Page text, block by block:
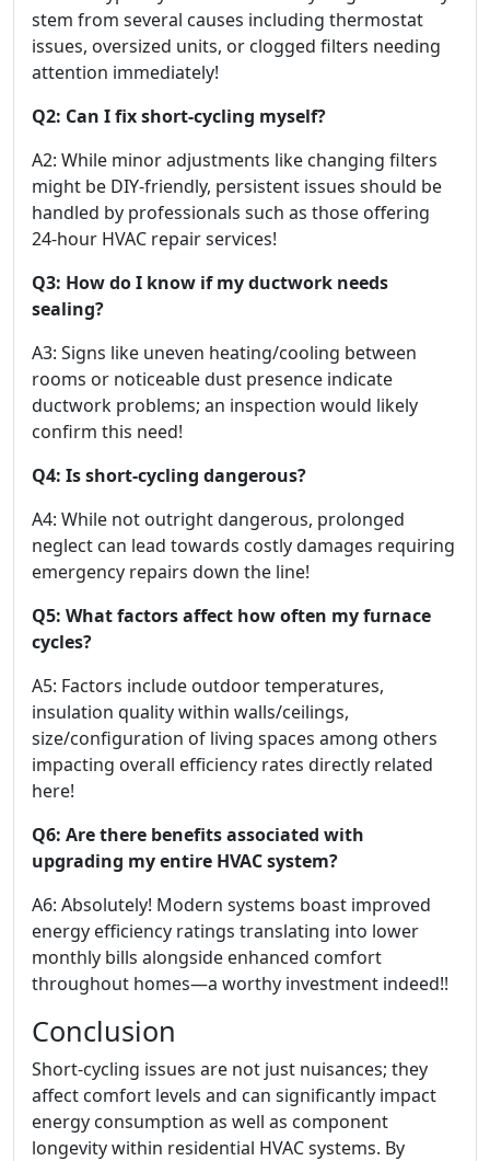
stem from several causes including thermostat
issues, oversized units, or clogged filters needing
attention immediately!
Q2: Can I fix short-cycling myself?
A2: While minor adjustments like changing filters
might be DIY-friendly, persistent issues should be
handled by professionals such as those offering
24-hour HVAC repair services!
Q3: How do I know if my ductwork needs
sealing?
A3: Signs like uneven heating/cooling between
rooms or noticeable dust presence indicate
ductwork problems; an inspection would likely
confirm this need!
Q4: Is short-cycling dangerous?
A4: While not outright dangerous, prolonged
neglect can lead towards costly damages requiring
emergency repairs down the line!
Q5: What factors affect how often my furnace
cycles?
A5: Factors include outdoor temperatures,
insulation quality within walls/ceilings,
size/configuration of living spaces among others
impacting overall efficiency rates directly related
here!
Q6: Are there benefits associated with
upgrading my entire HVAC system?
A6: Absolutely! Modern systems boast improved
energy efficiency ratings translating into lower
monthly bills alongside enhanced comfort
throughout homes—a worthy investment indeed!!
Conclusion
Short-cycling issues are not just nuisances; they
affect comfort levels and can significantly impact
energy consumption as well as component
longevity within residential HVAC systems. By